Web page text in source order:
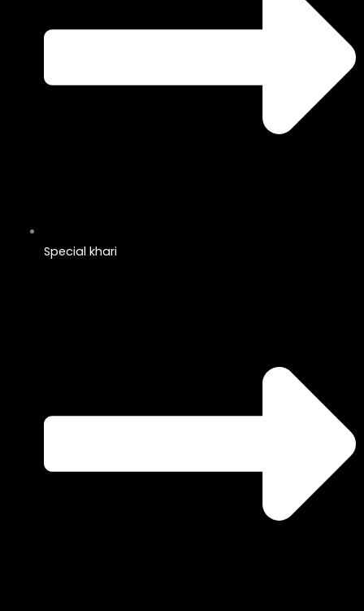
Special khari